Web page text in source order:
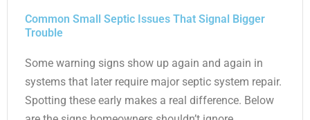
Common Small Septic Issues That Signal Bigger
Trouble
Some warning signs show up again and again in
systems that later require major septic system repair.
Spotting these early makes a real difference. Below